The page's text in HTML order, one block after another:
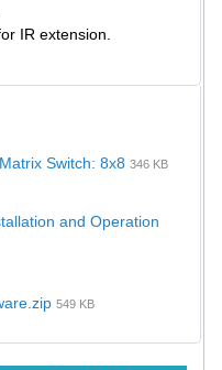
IR extension.
Switch: 8x8 346 KB
and Operation
549 KB